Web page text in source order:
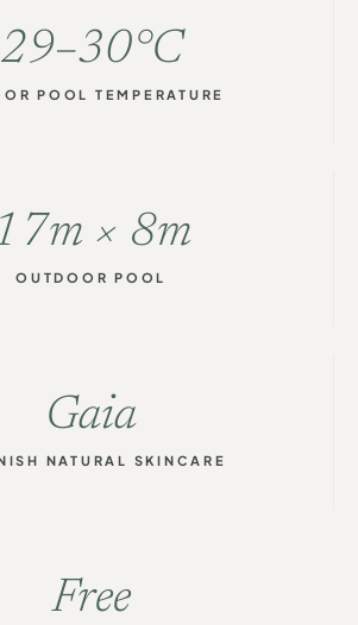
29–30°C
POOL TEMPERATURE
× 8m
OUTDOOR POOL
Gaia
NATURAL SKINCARE
Free